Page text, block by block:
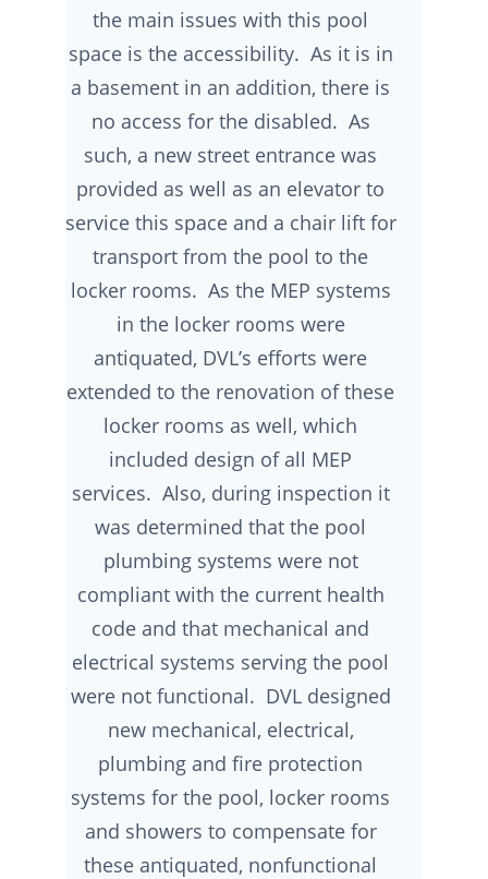
the main issues with this pool
space is the accessibility. As it is in
a basement in an addition, there is
no access for the disabled. As
such, a new street entrance was
provided as well as an elevator to
service this space and a chair lift for
transport from the pool to the
locker rooms. As the MEP systems
in the locker rooms were
antiquated, DVL’s efforts were
extended to the renovation of these
locker rooms as well, which
included design of all MEP
services. Also, during inspection it
was determined that the pool
plumbing systems were not
compliant with the current health
code and that mechanical and
electrical systems serving the pool
were not functional. DVL designed
new mechanical, electrical,
plumbing and fire protection
systems for the pool, locker rooms
and showers to compensate for
these antiquated, nonfunctional